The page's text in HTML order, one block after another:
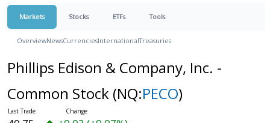
Markets Stocks ETFs Tools
OverviewNewsCurrenciesInternationalTreasuries
Phillips Edison & Company, Inc. -
Common Stock (NQ:PECO)